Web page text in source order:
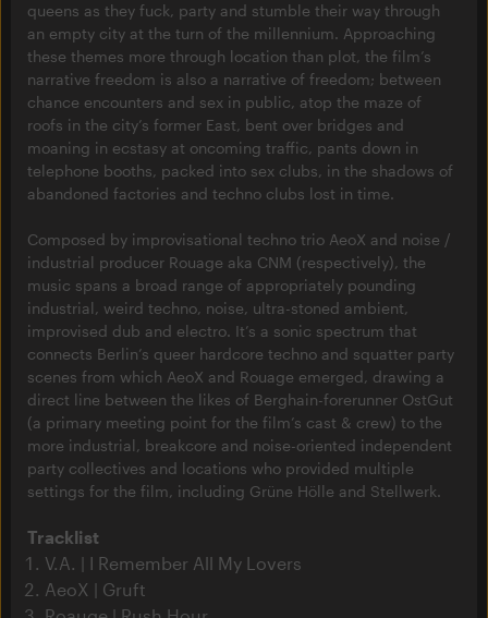
queens as they fuck, party and stumble their way through
an empty city at the turn of the millennium. Approaching
these themes more through location than plot, the film’s
narrative freedom is also a narrative of freedom; between
chance encounters and sex in public, atop the maze of
roofs in the city’s former East, bent over bridges and
moaning in ecstasy at oncoming traffic, pants down in
telephone booths, packed into sex clubs, in the shadows of
abandoned factories and techno clubs lost in time.
Composed by improvisational techno trio AeoX and noise /
industrial producer Rouage aka CNM (respectively), the
music spans a broad range of appropriately pounding
industrial, weird techno, noise, ultra-stoned ambient,
improvised dub and electro. It’s a sonic spectrum that
connects Berlin’s queer hardcore techno and squatter party
scenes from which AeoX and Rouage emerged, drawing a
direct line between the likes of Berghain-forerunner OstGut
(a primary meeting point for the film’s cast & crew) to the
more industrial, breakcore and noise-oriented independent
party collectives and locations who provided multiple
settings for the film, including Grüne Hölle and Stellwerk.
Tracklist
V.A. | I Remember All My Lovers
AeoX | Gruft